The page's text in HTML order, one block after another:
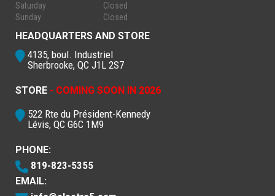
Saturday
Closed
Sunday
Closed
HEADQUARTERS AND STORE
4135, boul. Industriel
Sherbrooke, QC J1L 2S7
STORE - COMING SOON IN 2026
522 Rte du Président-Kennedy
Lévis, QC G6C 1M9
PHONE:
819-823-5355
EMAIL: